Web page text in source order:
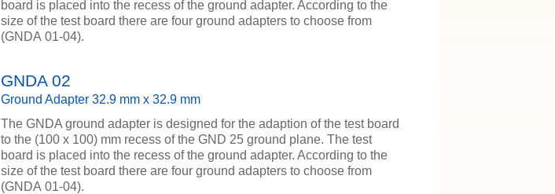
board is placed into the recess of the ground adapter. According to the
size of the test board there are four ground adapters to choose from
(GNDA 01-04).
GNDA 02
Ground Adapter 32.9 mm x 32.9 mm
The GNDA ground adapter is designed for the adaption of the test board
to the (100 x 100) mm recess of the GND 25 ground plane. The test
board is placed into the recess of the ground adapter. According to the
size of the test board there are four ground adapters to choose from
(GNDA 01-04).